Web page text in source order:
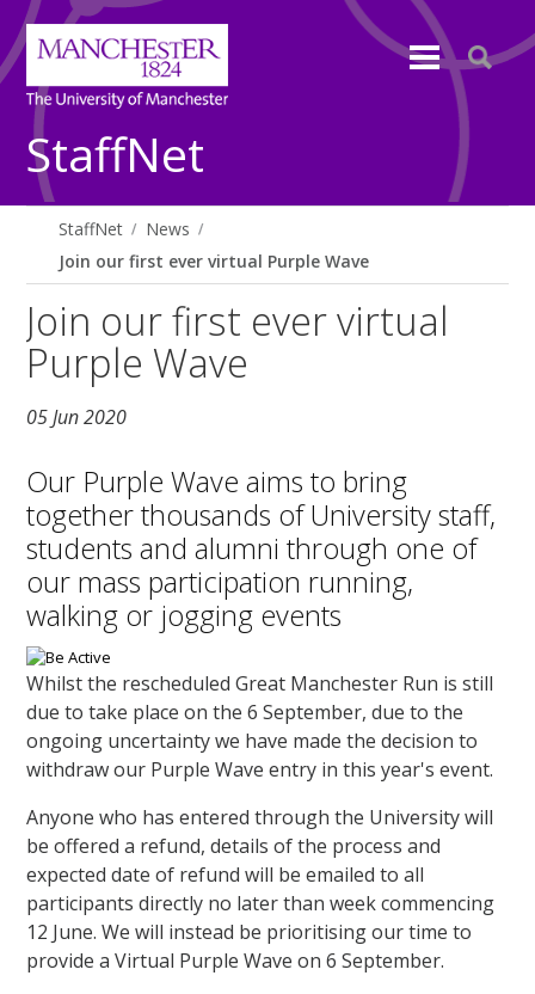
StaffNet
StaffNet
News
Join our first ever virtual Purple Wave
Join our first ever virtual
Purple Wave
05 Jun 2020
Our Purple Wave aims to bring
together thousands of University staff,
students and alumni through one of
our mass participation running,
walking or jogging events
Whilst the rescheduled Great Manchester Run is still
due to take place on the 6 September, due to the
ongoing uncertainty we have made the decision to
withdraw our Purple Wave entry in this year's event.
Anyone who has entered through the University will
be offered a refund, details of the process and
expected date of refund will be emailed to all
participants directly no later than week commencing
12 June. We will instead be prioritising our time to
provide a Virtual Purple Wave on 6 September.